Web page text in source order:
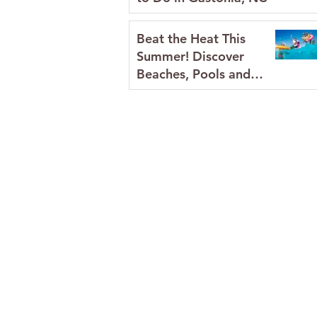
Beat the Heat This
Summer! Discover
Beaches, Pools and
Splash Pads in Gaston